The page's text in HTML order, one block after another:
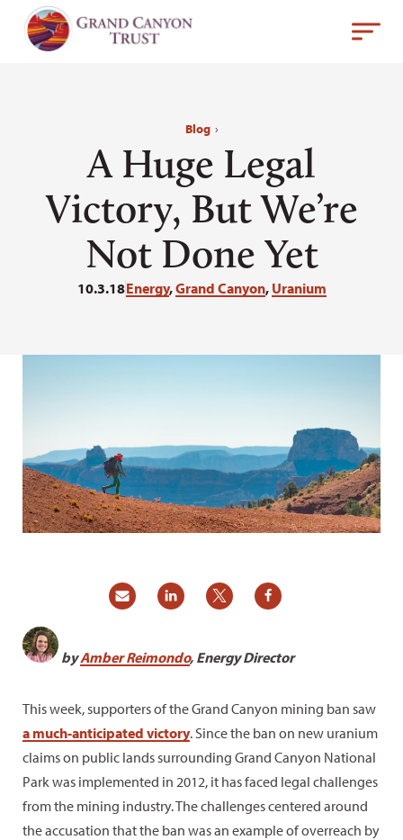
Blog ›
A Huge Legal
Victory, But We’re
Not Done Yet
10.3.18Energy,Grand Canyon, Uranium
byAmber Reimondo, Energy Director
This week, supporters of the Grand Canyon mining ban saw
a much-anticipated victory. Since the ban on new uranium
claims on public lands surrounding Grand Canyon National
Park was implemented in 2012, it has faced legal challenges
from the mining industry. The challenges centered around
the accusation that the ban was an example of overreach by